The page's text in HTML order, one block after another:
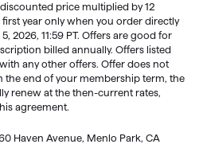
price multiplied by 12
year only when you order directly
2026, 11:59 PT. Offers are good for
billed annually. Offers listed
any other offers. Offer does not
the end of your membership term, the
renew at the then-current rates,
agreement.
Haven Avenue, Menlo Park, CA